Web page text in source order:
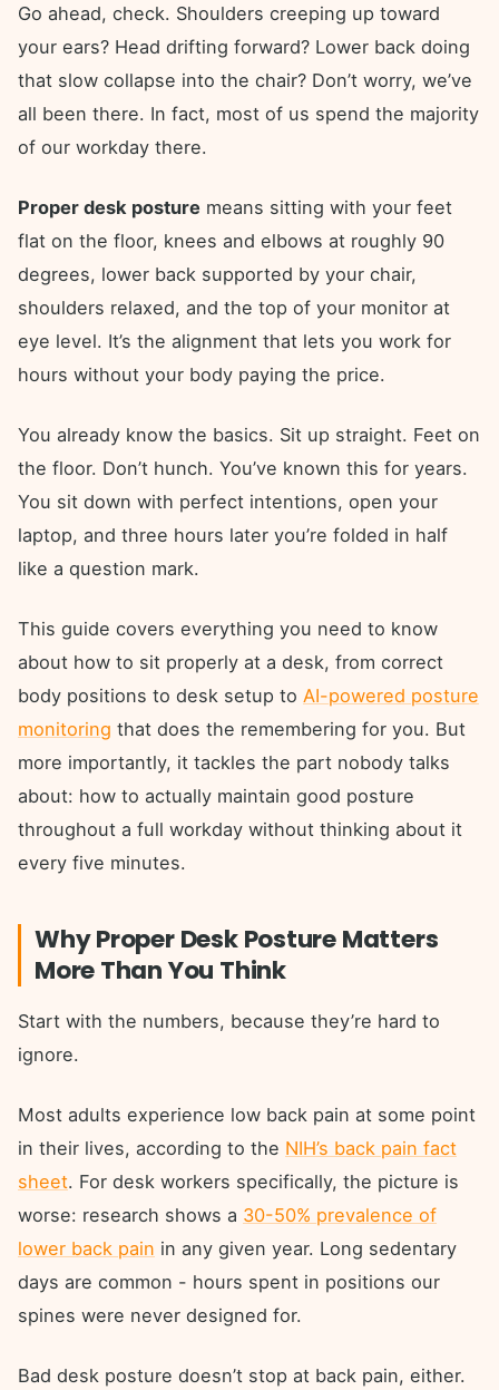
Go ahead, check. Shoulders creeping up toward
your ears? Head drifting forward? Lower back doing
that slow collapse into the chair? Don’t worry, we’ve
all been there. In fact, most of us spend the majority
of our workday there.
Proper desk posture means sitting with your feet
flat on the floor, knees and elbows at roughly 90
degrees, lower back supported by your chair,
shoulders relaxed, and the top of your monitor at
eye level. It’s the alignment that lets you work for
hours without your body paying the price.
You already know the basics. Sit up straight. Feet on
the floor. Don’t hunch. You’ve known this for years.
You sit down with perfect intentions, open your
laptop, and three hours later you’re folded in half
like a question mark.
This guide covers everything you need to know
about how to sit properly at a desk, from correct
body positions to desk setup to AI-powered posture
monitoring that does the remembering for you. But
more importantly, it tackles the part nobody talks
about: how to actually maintain good posture
throughout a full workday without thinking about it
every five minutes.
Why Proper Desk Posture Matters
More Than You Think
Start with the numbers, because they’re hard to
ignore.
Most adults experience low back pain at some point
in their lives, according to the NIH’s back pain fact
sheet. For desk workers specifically, the picture is
worse: research shows a 30-50% prevalence of
lower back pain in any given year. Long sedentary
days are common - hours spent in positions our
spines were never designed for.
Bad desk posture doesn’t stop at back pain, either.